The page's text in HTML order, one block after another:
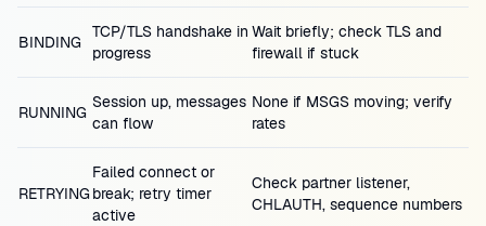
BINDING
TCP/TLS handshake in
progress
Wait briefly; check TLS and
firewall if stuck
RUNNING
Session up, messages
can flow
None if MSGS moving; verify
rates
RETRYING
Failed connect or
break; retry timer
active
Check partner listener,
CHLAUTH, sequence numbers